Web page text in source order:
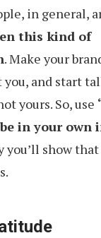
in general,
this kind of
. Make your
you, and start
yours. So, use
in your own
you’ll show